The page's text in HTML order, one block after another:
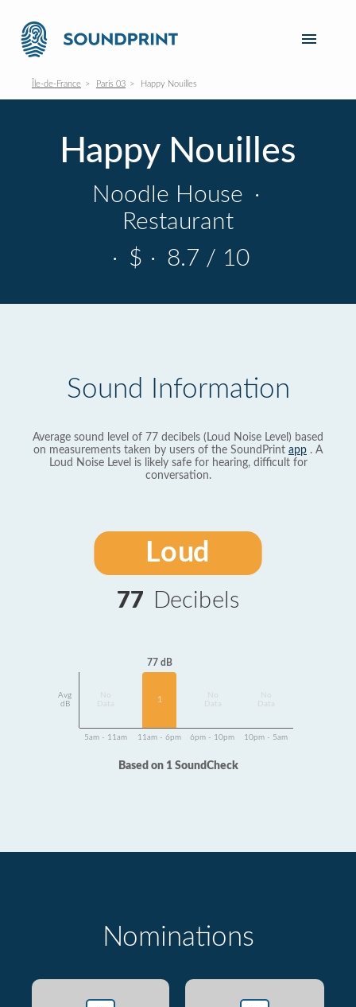
Île-de-France Paris 03 Happy Nouilles
Happy Nouilles
Noodle House ·
Restaurant
· $ · 8.7 / 10
Sound Information
Average sound level of 77 decibels (Loud Noise Level) based
on measurements taken by users of the SoundPrint app . A
Loud Noise Level is likely safe for hearing, difficult for
conversation.
Loud
77 Decibels
Avg
dB
Data
77 dB
1
Data
Data
5am - 11am 11am - 6pm 6pm - 10pm 10pm - 5am
Based on 1 SoundCheck
Nominations